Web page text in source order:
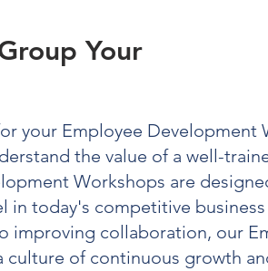
Your
your Employee Development
the value of a well-
Workshops are
in today's competitive
improving collaboration, our
culture of continuous growth